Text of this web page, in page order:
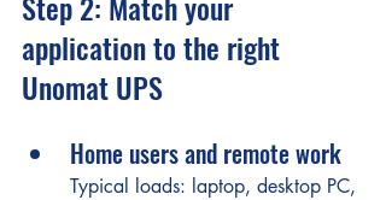
application to the right
Unomat UPS
Home users and remote work
Typical loads: laptop, desktop PC,